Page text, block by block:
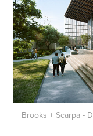
Brooks + Scarpa -